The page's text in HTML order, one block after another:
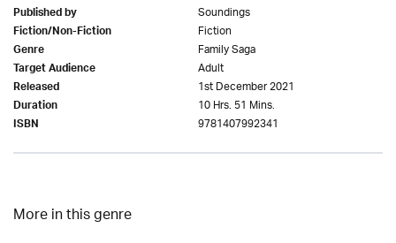
Published by Soundings
Fiction/Non-Fiction Fiction
Genre Family Saga
Target Audience Adult
Released 1st December 2021
Duration 10 Hrs. 51 Mins.
ISBN 9781407992341
More in this genre